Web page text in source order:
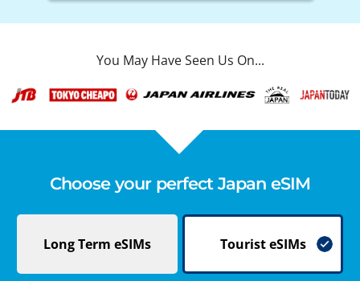
You May Have Seen Us On...
Choose your perfect Japan eSIM
Long Term eSIMs TouristeSIMs